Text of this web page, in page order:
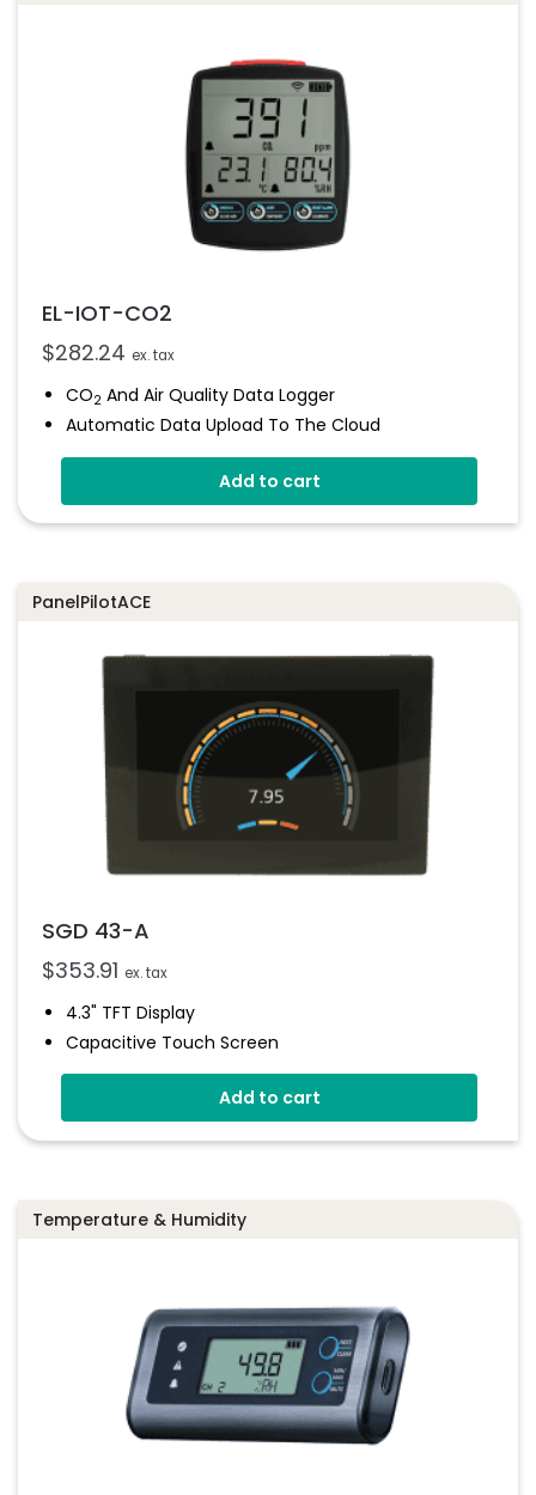
EL-IOT-CO2
$282.24 ex. tax
CO2 And Air Quality Data Logger
Automatic Data Upload To The Cloud
Status Indicator And Sounder
Programmable Alarm Thresholds
2
Add to cart
PanelPilotACE
SGD 43-A
$353.91 ex. tax
4.3" TFT Display
Capacitive Touch Screen
Four 16-Bit Analogue Inputs
Add to cart
Temperature & Humidity